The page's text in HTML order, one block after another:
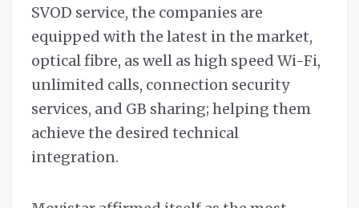
SVOD service, the companies are
equipped with the latest in the market,
optical fibre, as well as high speed Wi-Fi,
unlimited calls, connection security
services, and GB sharing; helping them
achieve the desired technical
integration.